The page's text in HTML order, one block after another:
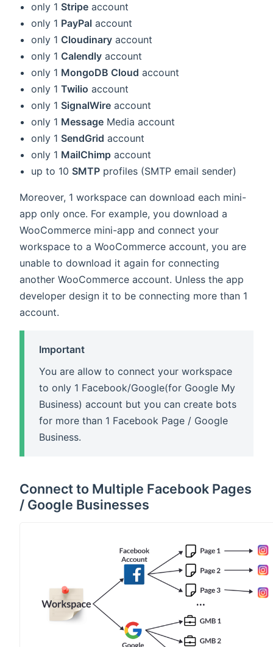
only 1 Stripe account
only 1 PayPal account
only 1 Cloudinary account
only 1 Calendly account
only 1 MongoDB Cloud account
only 1Twilio account
only 1 SignalWire account
only 1 Message Media account
only 1 SendGrid account
only 1 MailChimp account
up to 10 SMTP profiles (SMTP email sender)
Moreover, 1 workspace can download each mini-
app only once. For example, you download a
WooCommerce mini-app and connect your
workspace to a WooCommerce account, you are
unable to download it again for connecting
another WooCommerce account. Unless the app
developer design it to be connecting more than 1
account.
Important
You are allow to connect your workspace
to only 1 Facebook/Google(for Google My
Business) account but you can create bots
for more than 1 Facebook Page / Google
Business.
Connect to Multiple Facebook Pages
/ Google Businesses